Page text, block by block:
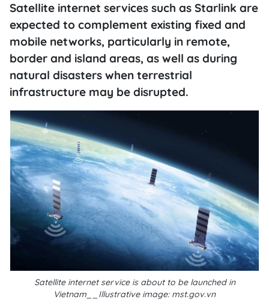
Satellite internet services such as Starlink are
expected to complement existing fixed and
mobile networks, particularly in remote,
border and island areas, as well as during
natural disasters when terrestrial
infrastructure may be disrupted.
Satellite internet service is about to be launched in
Vietnam__Illustrative image: mst.gov.vn